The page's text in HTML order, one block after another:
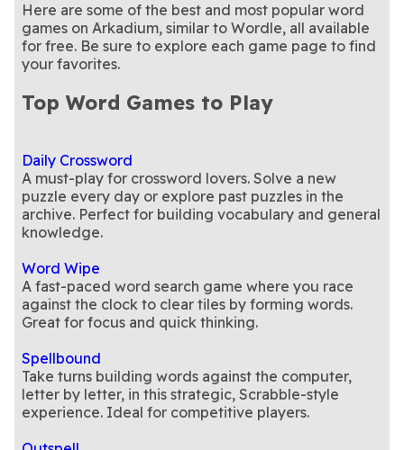
Here are some of the best and most popular word
games on Arkadium, similar to Wordle, all available
for free. Be sure to explore each game page to find
your favorites.
Top Word Games to Play
Daily Crossword
A must-play for crossword lovers. Solve a new
puzzle every day or explore past puzzles in the
archive. Perfect for building vocabulary and general
knowledge.
Word Wipe
A fast-paced word search game where you race
against the clock to clear tiles by forming words.
Great for focus and quick thinking.
Spellbound
Take turns building words against the computer,
letter by letter, in this strategic, Scrabble-style
experience. Ideal for competitive players.